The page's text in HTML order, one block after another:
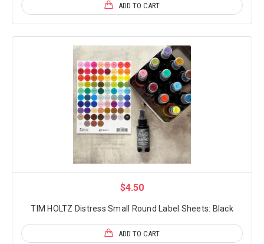
ADD TO CART
$4.50
TIM HOLTZ Distress Small Round Label Sheets: Black
ADD TO CART